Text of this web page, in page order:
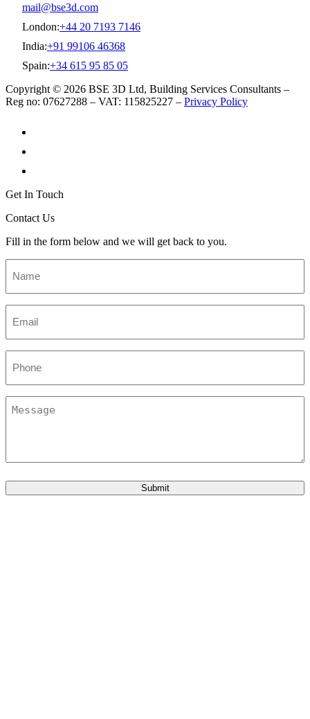
mail@bse3d.com
London:+44 20 7193 7146
India:+91 99106 46368
Spain:+34 615 95 85 05
Copyright © 2026 BSE 3D Ltd, Building Services Consultants –
Reg no: 07627288 – VAT: 115825227 – Privacy Policy
Get In Touch
Contact Us
Fill in the form below and we will get back to you.
Submit